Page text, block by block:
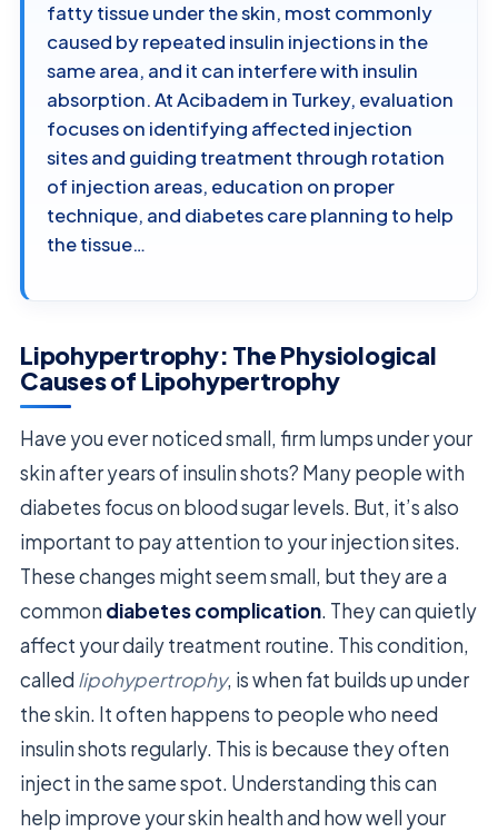
fatty tissue under the skin, most commonly
caused by repeated insulin injections in the
same area, and it can interfere with insulin
absorption. At Acibadem in Turkey, evaluation
focuses on identifying affected injection
sites and guiding treatment through rotation
of injection areas, education on proper
technique, and diabetes care planning to help
the tissue…
Lipohypertrophy: The Physiological
Causes of Lipohypertrophy
Have you ever noticed small, firm lumps under your
skin after years of insulin shots? Many people with
diabetes focus on blood sugar levels. But, it’s also
important to pay attention to your injection sites.
These changes might seem small, but they are a
common diabetes complication. They can quietly
affect your daily treatment routine. This condition,
called lipohypertrophy, is when fat builds up under
the skin. It often happens to people who need
insulin shots regularly. This is because they often
inject in the same spot. Understanding this can
help improve your skin health and how well your